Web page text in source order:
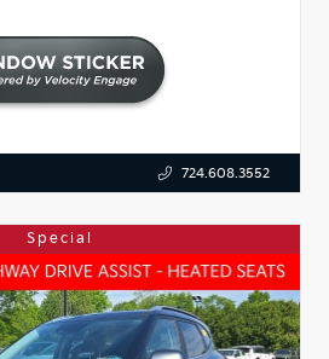
724.608.3552
Special